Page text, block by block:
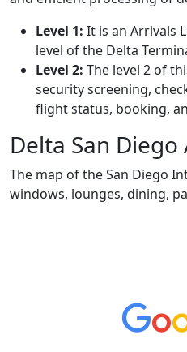
Level 1: It is an Arrivals
level of the Delta
Level 2: The level 2 of
security screening,
flight status, booking,
Delta San
The map of the San Diego
windows, lounges, dining,